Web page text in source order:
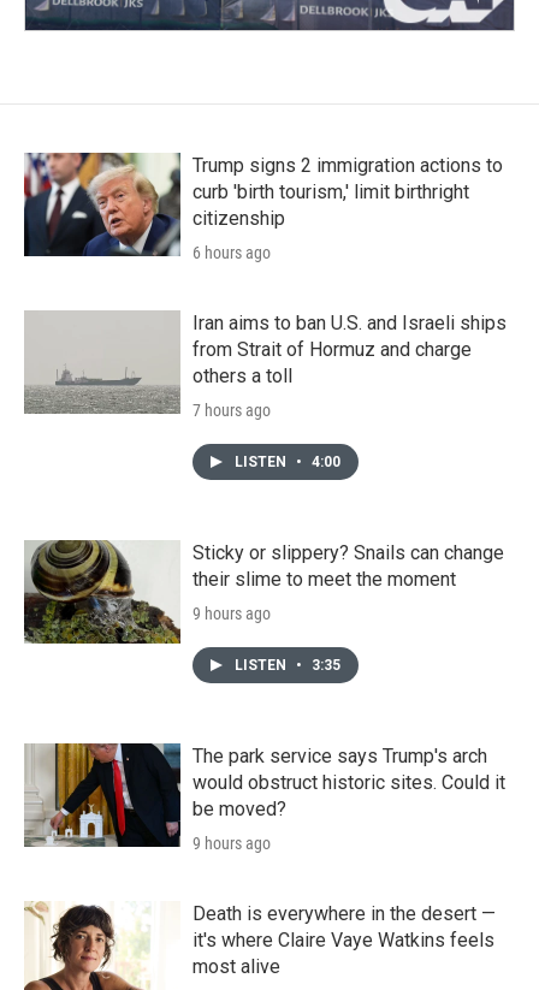
Trump signs 2 immigration actions to
curb 'birth tourism,' limit birthright
citizenship
6 hours ago
Iran aims to ban U.S. and Israeli ships
from Strait of Hormuz and charge
others a toll
7 hours ago
LISTEN • 4:00
Sticky or slippery? Snails can change
their slime to meet the moment
9 hours ago
LISTEN • 3:35
The park service says Trump's arch
would obstruct historic sites. Could it
be moved?
9 hours ago
Death is everywhere in the desert —
it's where Claire Vaye Watkins feels
most alive